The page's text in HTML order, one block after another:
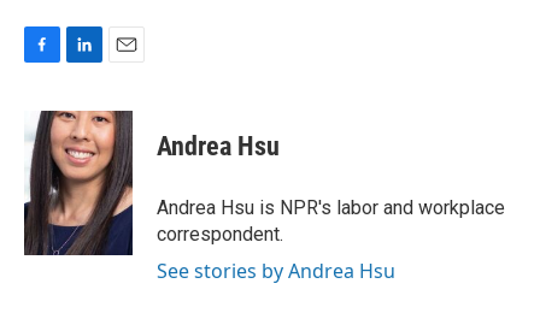
e
b
o
o
k
n
k
e
d
I
n
a
i
l
Andrea Hsu
Andrea Hsu is NPR's labor and workplace
correspondent.
See stories by Andrea Hsu